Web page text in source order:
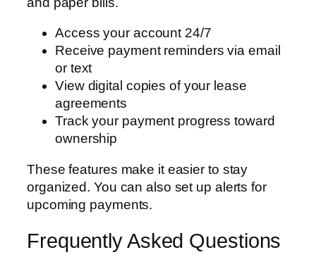
Access your account 24/7
Receive payment reminders via email
or text
View digital copies of your lease
agreements
Track your payment progress toward
ownership
These features make it easier to stay
organized. You can also set up alerts for
upcoming payments.
Frequently Asked Questions